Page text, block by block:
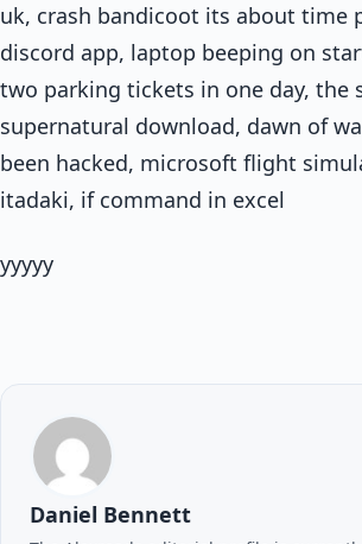
uk, crash bandicoot its about time
discord app, laptop beeping on
two parking tickets in one day, the
supernatural download, dawn of
been hacked, microsoft flight
itadaki, if command in excel
yyyyy
Daniel Bennett